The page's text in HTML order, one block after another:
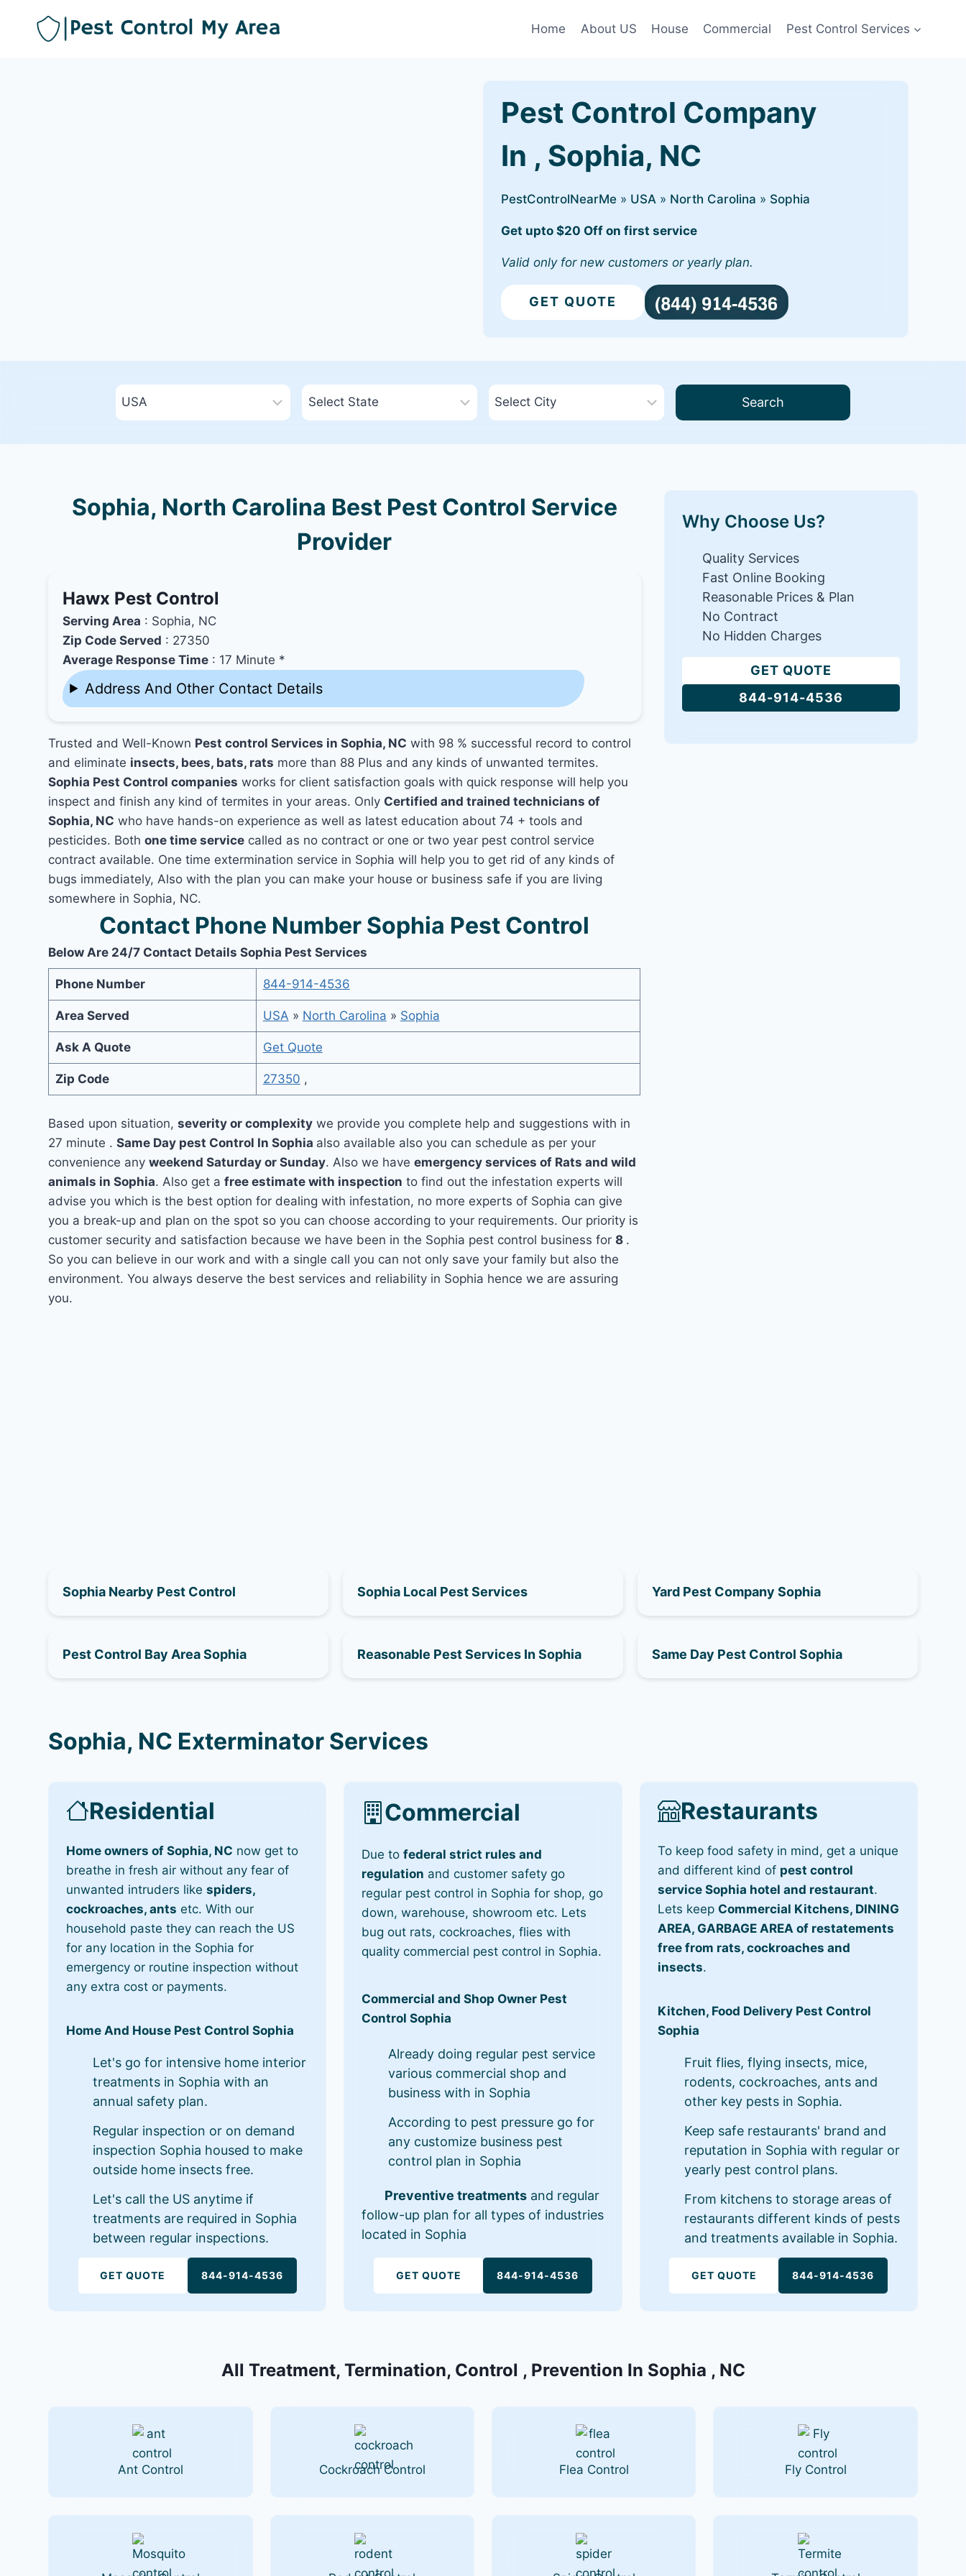
Home About US House Commercial Pest Control Services
Pest Control Company
In , Sophia, NC
PestControlNearMe » USA » North Carolina » Sophia
Get upto $20 Off on first service
Valid only for new customers or yearly plan.
GET QUOTE
Search
Sophia, North Carolina Best Pest Control Service
Provider
Hawx Pest Control
Serving Area : Sophia, NC
Zip Code Served : 27350
Average Response Time : 17 Minute *
Address And Other Contact Details
Trusted and Well-Known Pest control Services in Sophia, NC with 98 % successful record to control
and eliminate insects, bees, bats, rats more than 88 Plus and any kinds of unwanted termites.
Sophia Pest Control companies works for client satisfaction goals with quick response will help you
inspect and finish any kind of termites in your areas. Only Certified and trained technicians of
Sophia, NC who have hands-on experience as well as latest education about 74 + tools and
pesticides. Bothone time service called as no contract or one or two year pest control service
contract available. One time extermination service in Sophia will help you to get rid of any kinds of
bugs immediately, Also with the plan you can make your house or business safe if you are living
somewhere in Sophia, NC.
Contact Phone Number Sophia Pest Control
Below Are 24/7 Contact Details Sophia Pest Services
Phone Number 844-914-4536
Area Served USA » North Carolina » Sophia
Ask A Quote Get Quote
Zip Code 27350 ,
Based upon situation,severity or complexity we provide you complete help and suggestions with in
27 minute .Same Day pest Control In Sophia also available also you can schedule as per your
convenience anyweekend Saturday or Sunday. Also we haveemergency services of Rats and wild
animals in Sophia. Also get afree estimate with inspection to find out the infestation experts will
advise you which is the best option for dealing with infestation, no more experts of Sophia can give
you a break-up and plan on the spot so you can choose according to your requirements. Our priority is
customer security and satisfaction because we have been in the Sophia pest control business for8 .
So you can believe in our work and with a single call you can not only save your family but also the
environment. You always deserve the best services and reliability in Sophia hence we are assuring
you.
Why Choose Us?
Quality Services
Fast Online Booking
Reasonable Prices & Plan
No Contract
No Hidden Charges
GET QUOTE
844-914-4536
Sophia Nearby Pest Control Sophia Local Pest Services Yard Pest Company Sophia
Pest Control Bay Area Sophia Reasonable Pest Services In Sophia Same Day Pest Control Sophia
Sophia, NC Exterminator Services
Residential
Home owners of Sophia, NC now get to
breathe in fresh air without any fear of
unwanted intruders likespiders,
cockroaches, ants etc. With our
household paste they can reach the US
for any location in the Sophia for
emergency or routine inspection without
any extra cost or payments.
Home And House Pest Control Sophia
Let's go for intensive home interior
treatments in Sophia with an
annual safety plan.
Regular inspection or on demand
inspection Sophia housed to make
outside home insects free.
Let's call the US anytime if
treatments are required in Sophia
between regular inspections.
GET QUOTE 844-914-4536
Commercial
Due tofederal strict rules and
regulation and customer safety go
regular pest control in Sophia for shop, go
down, warehouse, showroom etc. Lets
bug out rats, cockroaches, flies with
quality commercial pest control in Sophia.
Commercial and Shop Owner Pest
Control Sophia
Already doing regular pest service
various commercial shop and
business with in Sophia
According to pest pressure go for
any customize business pest
control plan in Sophia
Preventive treatments and regular
follow-up plan for all types of industries
located in Sophia
GET QUOTE 844-914-4536
Restaurants
To keep food safety in mind, get a unique
and different kind of pest control
service Sophia hotel and restaurant.
Lets keep Commercial Kitchens, DINING
AREA, GARBAGE AREA of restatements
free from rats, cockroaches and
insects.
Kitchen, Food Delivery Pest Control
Sophia
Fruit flies, flying insects, mice,
rodents, cockroaches, ants and
other key pests in Sophia.
Keep safe restaurants' brand and
reputation in Sophia with regular or
yearly pest control plans.
From kitchens to storage areas of
restaurants different kinds of pests
and treatments available in Sophia.
GET QUOTE 844-914-4536
All Treatment, Termination, Control , Prevention In Sophia , NC
Ant Control Cockroach Control Flea Control Fly Control